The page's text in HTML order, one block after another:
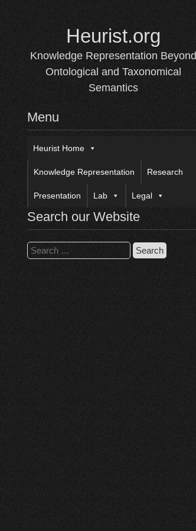
Heurist.org
Knowledge Representation Beyond
Ontological and Taxonomical
Semantics
Menu
Heurist Home
Knowledge Representation Research
Presentation Lab Legal
Search our Website
Search
for: